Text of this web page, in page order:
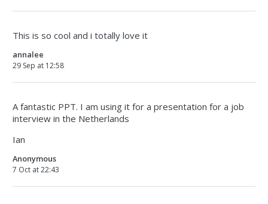
This is so cool and i totally love it
annalee
29 Sep at 12:58
A fantastic PPT. I am using it for a presentation for a job
interview in the Netherlands
Ian
Anonymous
7 Oct at 22:43